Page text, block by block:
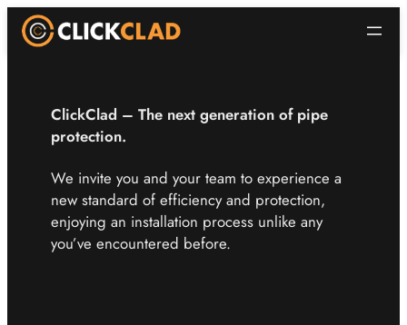
ClickClad – The next generation of pipe
protection.
We invite you and your team to experience a
new standard of efficiency and protection,
enjoying an installation process unlike any
you’ve encountered before.